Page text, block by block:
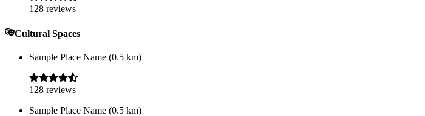
128 reviews
Cultural Spaces
Sample Place Name (0.5 km)
128 reviews
Sample Place Name (0.5 km)